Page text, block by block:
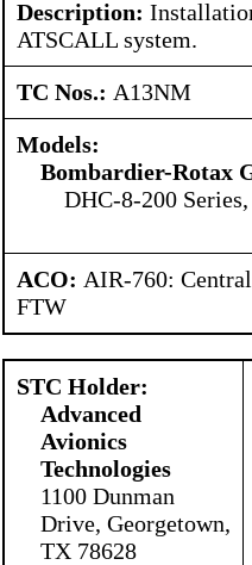
Description:
ATSCALL system.
TC Nos.: A13NM
Models:
Bombardier-Rotax
DHC-8-200
ACO: AIR-760:
FTW
STC Holder:
Advanced
Avionics
Technologies
1100 Dunman
Drive, Georgetown,
TX 78628